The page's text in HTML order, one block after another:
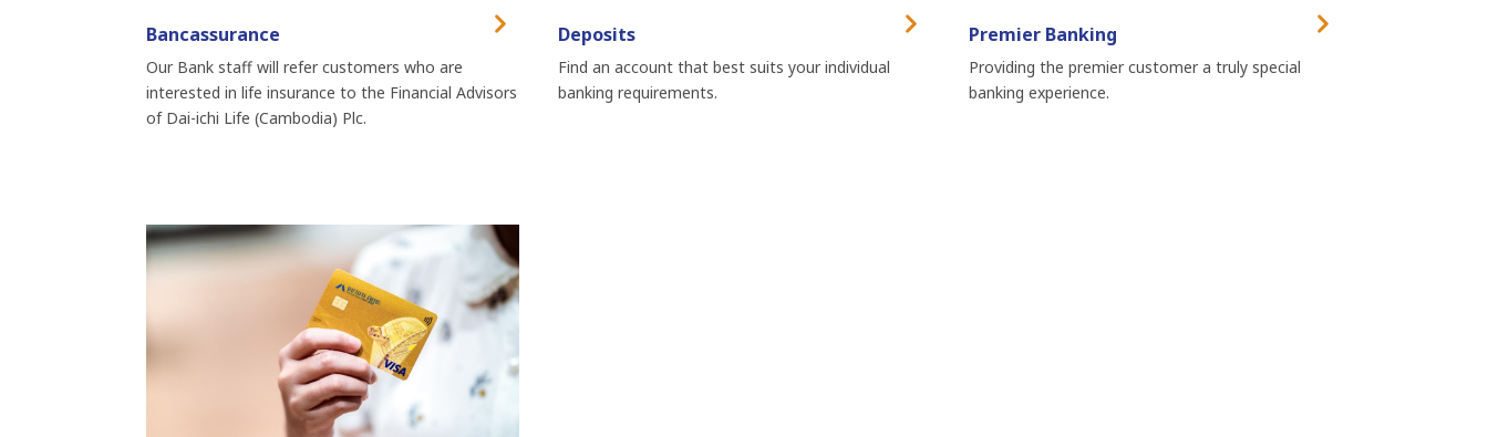
Bancassurance
Our Bank staff will refer customers who are
interested in life insurance to the Financial Advisors
of Dai-ichi Life (Cambodia) Plc.
Deposits
Find an account that best suits your individual
banking requirements.
Premier Banking
Providing the premier customer a truly special
banking experience.